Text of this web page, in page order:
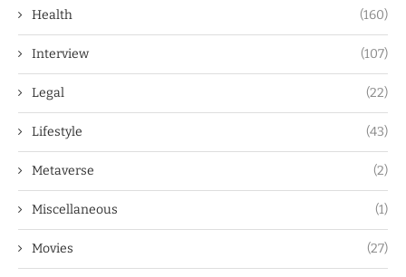
Health (160)
Interview (107)
Legal (22)
Lifestyle (43)
Metaverse (2)
Miscellaneous (1)
Movies (27)